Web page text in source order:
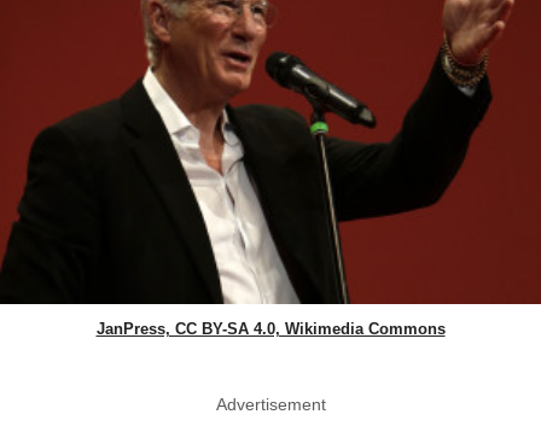
JanPress, CC BY-SA 4.0, Wikimedia Commons
Advertisement